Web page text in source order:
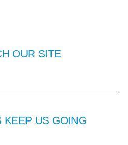
OUR SITE
KEEP US GOING